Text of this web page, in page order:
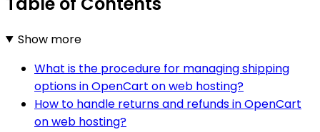
Show more
What is the procedure for managing shipping
options in OpenCart on web hosting?
How to handle returns and refunds in OpenCart
on web hosting?